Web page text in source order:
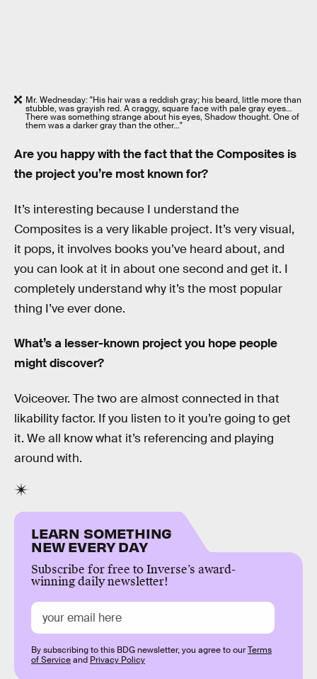
Mr. Wednesday: "His hair was a reddish gray; his beard, little more than
stubble, was grayish red. A craggy, square face with pale gray eyes…
There was something strange about his eyes, Shadow thought. One of
them was a darker gray than the other…"
Are you happy with the fact that the Composites is
the project you’re most known for?
It’s interesting because I understand the
Composites is a very likable project. It’s very visual,
it pops, it involves books you’ve heard about, and
you can look at it in about one second and get it. I
completely understand why it’s the most popular
thing I’ve ever done.
What’s a lesser-known project you hope people
might discover?
Voiceover. The two are almost connected in that
likability factor. If you listen to it you’re going to get
it. We all know what it’s referencing and playing
around with.
LEARN SOMETHING
NEW EVERY DAY
Subscribe for free to Inverse’s award-
winning daily newsletter!
By subscribing to this BDG newsletter, you agree to ourTerms
of Serviceand Privacy Policy